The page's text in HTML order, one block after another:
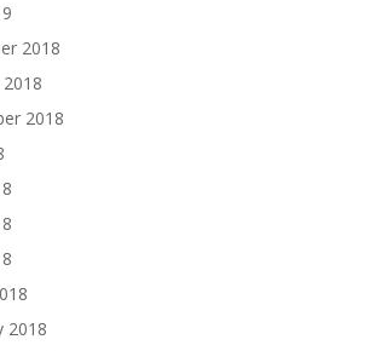
2018
2018
2018